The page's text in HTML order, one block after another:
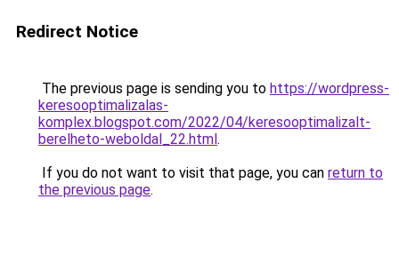
Redirect Notice
The previous page is sending you to https://wordpress-
keresooptimalizalas-
komplex.blogspot.com/2022/04/keresooptimalizalt-
berelheto-weboldal_22.html.
If you do not want to visit that page, you can return to
the previous page.